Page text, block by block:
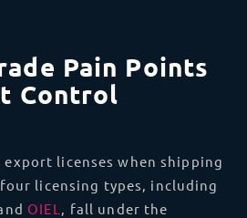
Pain Points
Control
export licenses when shipping
licensing types, including
OIEL , fall under the